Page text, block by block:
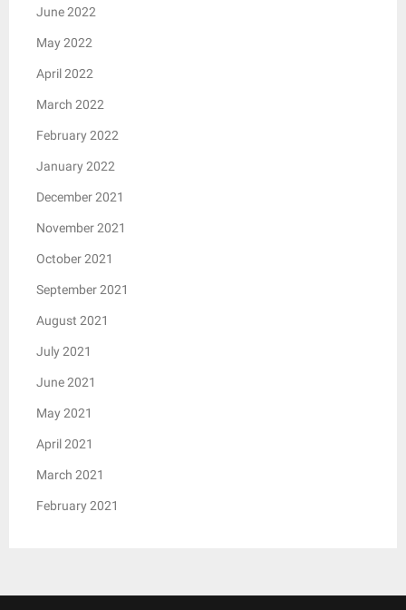
June 2022
May 2022
April 2022
March 2022
February 2022
January 2022
December 2021
November 2021
October 2021
September 2021
August 2021
July 2021
June 2021
May 2021
April 2021
March 2021
February 2021